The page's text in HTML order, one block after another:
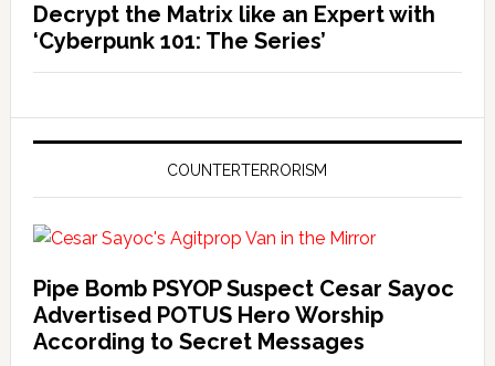
Decrypt the Matrix like an Expert with
‘Cyberpunk 101: The Series’
COUNTERTERRORISM
Pipe Bomb PSYOP Suspect Cesar Sayoc
Advertised POTUS Hero Worship
According to Secret Messages